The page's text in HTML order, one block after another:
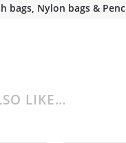
bags, Nylon bags &
LIKE…